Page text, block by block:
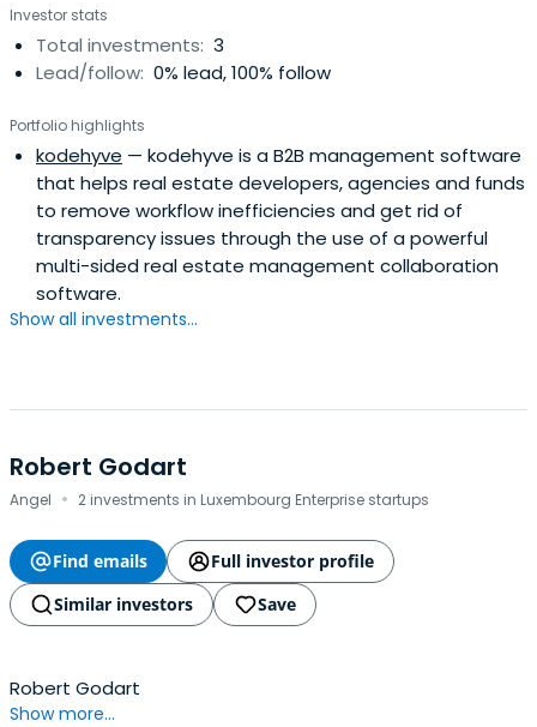
Investor stats
Total investments: 3
Lead/follow: 0% lead, 100% follow
Portfolio highlights
kodehyve — kodehyve is a B2B management software
that helps real estate developers, agencies and funds
to remove workflow inefficiencies and get rid of
transparency issues through the use of a powerful
multi-sided real estate management collaboration
software.
Show all investments...
Robert Godart
Angel · 2 investments in Luxembourg Enterprise startups
Find emails
Full investor profile
Similar investors
Save
Robert Godart
Show more...